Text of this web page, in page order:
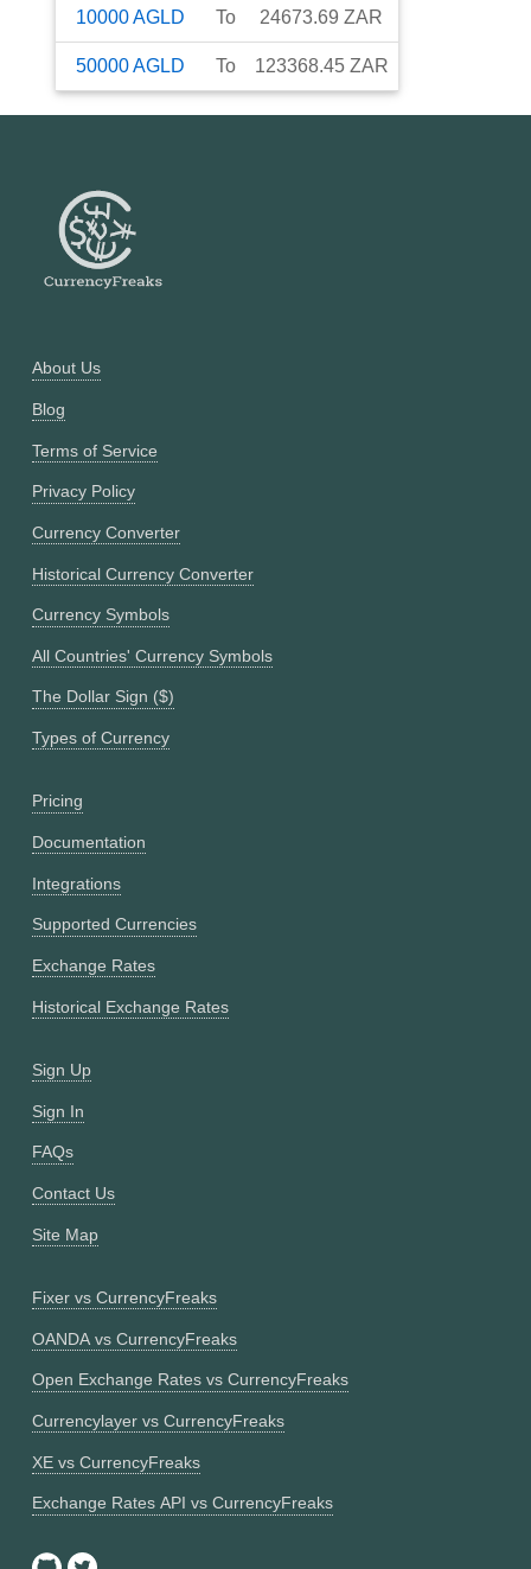
10000AGLD To 24673.69 ZAR
50000AGLD To 123368.45 ZAR
About Us
Blog
Terms of Service
Privacy Policy
Currency Converter
Historical Currency Converter
Currency Symbols
All Countries' Currency Symbols
The Dollar Sign ($)
Types of Currency
Pricing
Documentation
Integrations
Supported Currencies
Exchange Rates
Historical Exchange Rates
Sign Up
Sign In
FAQs
Contact Us
Site Map
Fixer vs CurrencyFreaks
OANDA vs CurrencyFreaks
Open Exchange Rates vs CurrencyFreaks
Currencylayer vs CurrencyFreaks
XE vs CurrencyFreaks
Exchange Rates API vs CurrencyFreaks